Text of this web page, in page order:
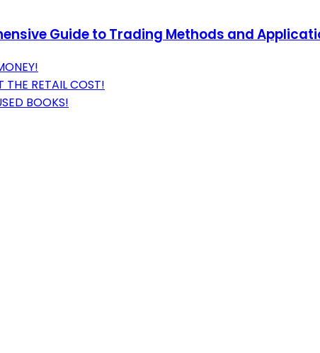
Guide to Trading Methods and
THE RETAIL COST!
BOOKS!